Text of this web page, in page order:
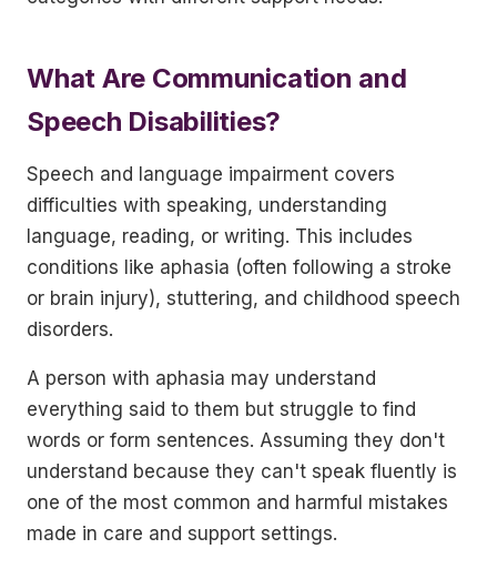
What Are Communication and
Speech Disabilities?
Speech and language impairment covers
difficulties with speaking, understanding
language, reading, or writing. This includes
conditions like aphasia (often following a stroke
or brain injury), stuttering, and childhood speech
disorders.
A person with aphasia may understand
everything said to them but struggle to find
words or form sentences. Assuming they don't
understand because they can't speak fluently is
one of the most common and harmful mistakes
made in care and support settings.